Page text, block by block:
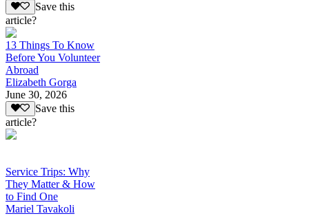
Save this
article?
13 Things To Know
Before You Volunteer
Abroad
Elizabeth Gorga
June 30, 2026
Save this
article?
Service Trips: Why
They Matter & How
to Find One
Mariel Tavakoli